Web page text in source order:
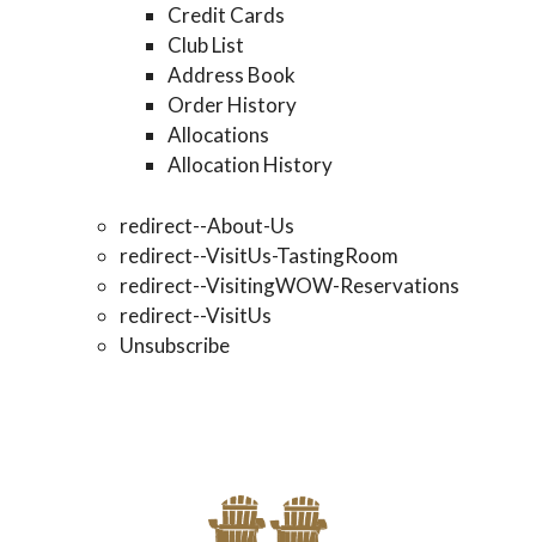
Credit Cards
Club List
Address Book
Order History
Allocations
Allocation History
redirect--About-Us
redirect--VisitUs-TastingRoom
redirect--VisitingWOW-Reservations
redirect--VisitUs
Unsubscribe